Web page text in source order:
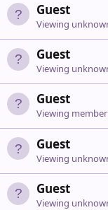
Guest
Viewing
Guest
Viewing
Guest
Viewing
Guest
Viewing
Guest
Viewing